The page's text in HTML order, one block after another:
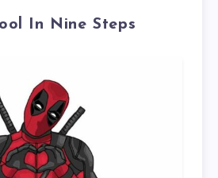
In Nine Steps